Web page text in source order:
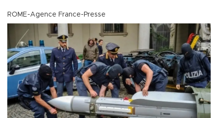
ROME-Agence France-Presse